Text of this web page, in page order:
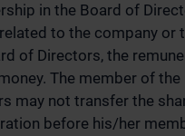
in the Board of
to the company or
of Directors, the
The member of
may not transfer the
before his/her